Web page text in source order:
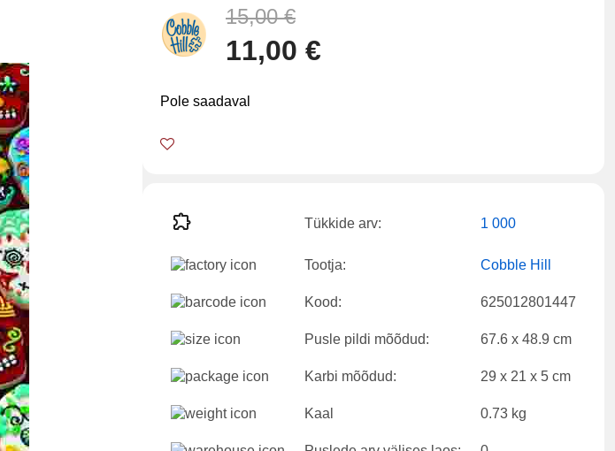
15,00 €
11,00 €
Pole saadaval
Tükkide arv: 1 000
Tootja: Cobble Hill
Kood: 625012801447
Pusle pildi mõõdud: 67.6 x 48.9 cm
Karbi mõõdud: 29 x 21 x 5 cm
Kaal 0.73 kg